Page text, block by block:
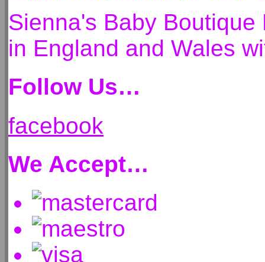
Sienna's Baby
in England and Wales
Follow Us…
facebook
We Accept…